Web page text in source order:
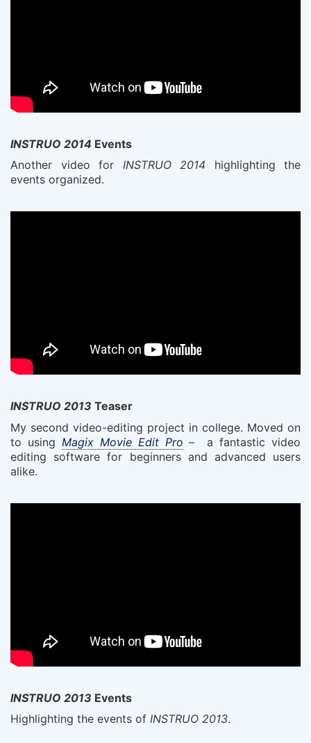
INSTRUO 2014 Events
Another video for INSTRUO 2014 highlighting the
events organized.
INSTRUO 2013 Teaser
My second video-editing project in college. Moved on
to using Magix Movie Edit Pro – a fantastic video
editing software for beginners and advanced users
alike.
INSTRUO 2013 Events
Highlighting the events of INSTRUO 2013.